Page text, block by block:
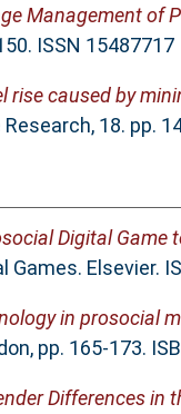
Management of
ISSN 15487717
rise caused by
18. pp.
Digital Game
Games. Elsevier.
in prosocial
pp. 165-173.
Differences in